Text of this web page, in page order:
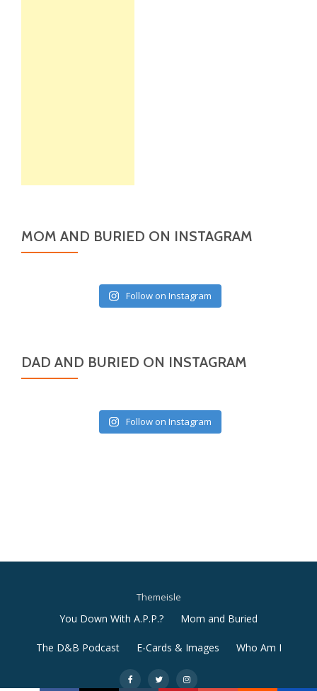
MOM AND BURIED ON INSTAGRAM
Follow on Instagram
DAD AND BURIED ON INSTAGRAM
Follow on Instagram
Themeisle
Secondary
Menu
You Down With A.P.P.? Mom and Buried
The D&B Podcast E-Cards & Images Who Am I
- - -